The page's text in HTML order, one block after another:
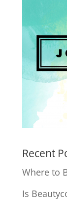
Recent
Where to
Is